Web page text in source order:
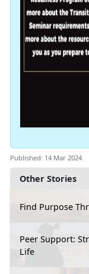
Other Stories
Find Purpose
Peer Support:
Life
Published: 14 Mar 2024